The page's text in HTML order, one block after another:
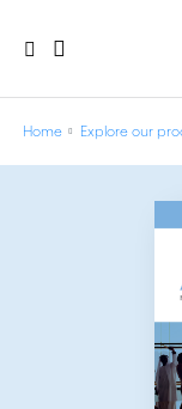
Home Explore our